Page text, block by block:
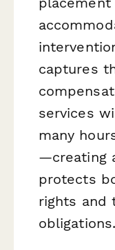
captures
services
many
—creating
protects
rights and
obligations.